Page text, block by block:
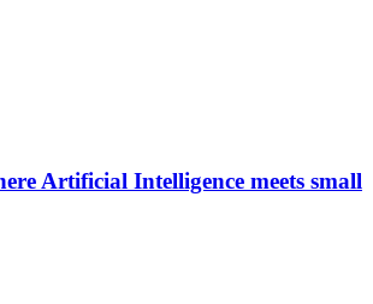
Artificial Intelligence meets small